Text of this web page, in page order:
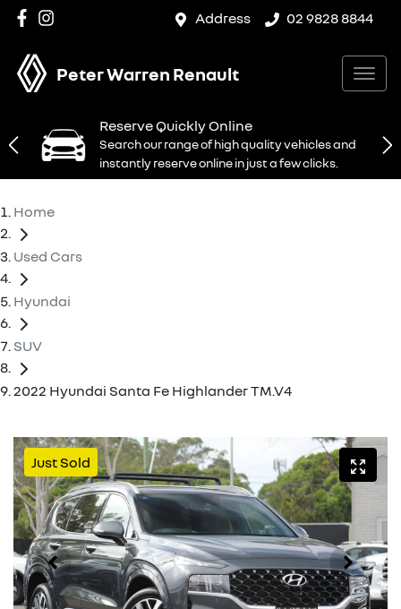
Address 02 9828 8844
Peter Warren Renault
Reserve Quickly Online
Search our range of high quality vehicles and
instantly reserve online in just a few clicks.
Home
Used Cars
Hyundai
SUV
2022 Hyundai Santa Fe Highlander TM.V4
Just Sold